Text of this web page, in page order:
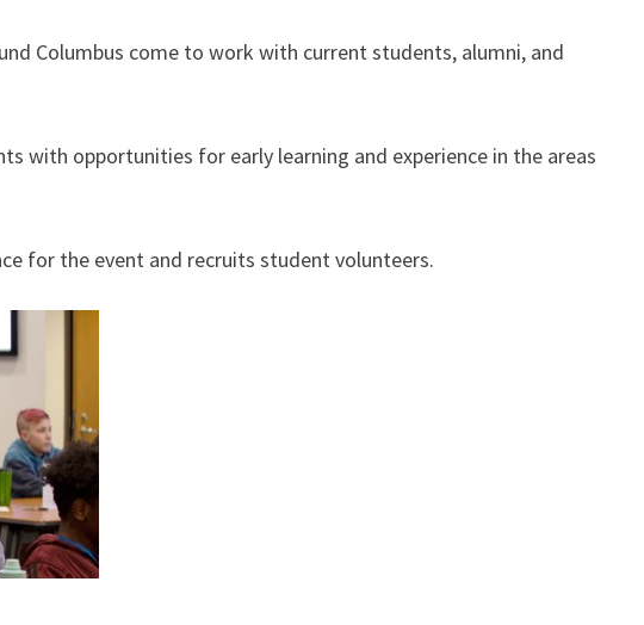
Columbus come to work with current students, alumni, and
with opportunities for early learning and experience in the areas
for the event and recruits student volunteers.